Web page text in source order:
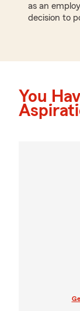
as an
decision to
You